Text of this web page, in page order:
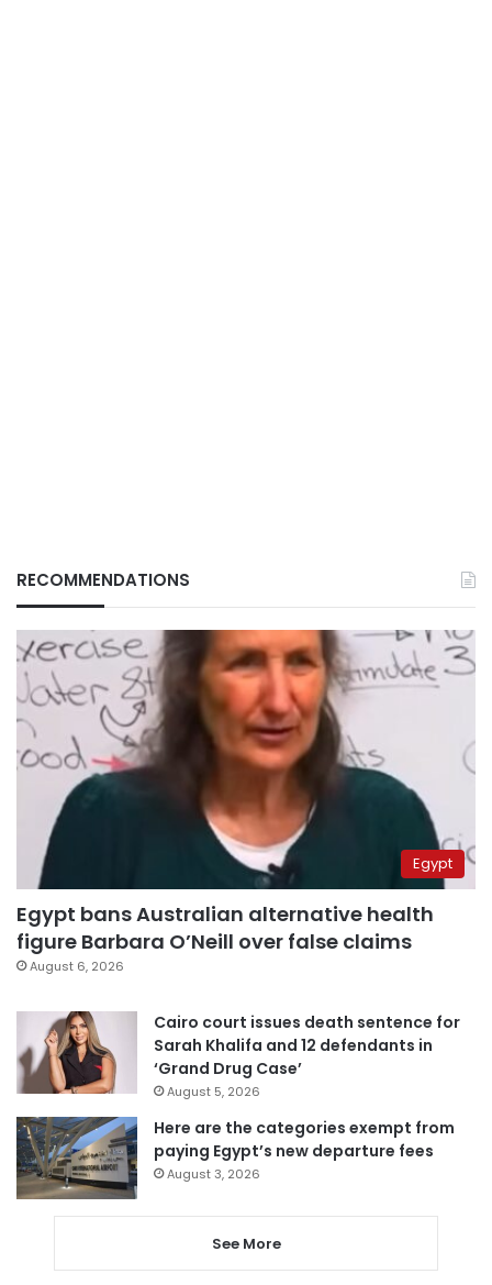
RECOMMENDATIONS
Egypt
Egypt bans Australian alternative health
figure Barbara O’Neill over false claims
August 6, 2026
Cairo court issues death sentence for
Sarah Khalifa and 12 defendants in
‘Grand Drug Case’
August 5, 2026
Here are the categories exempt from
paying Egypt’s new departure fees
August 3, 2026
See More